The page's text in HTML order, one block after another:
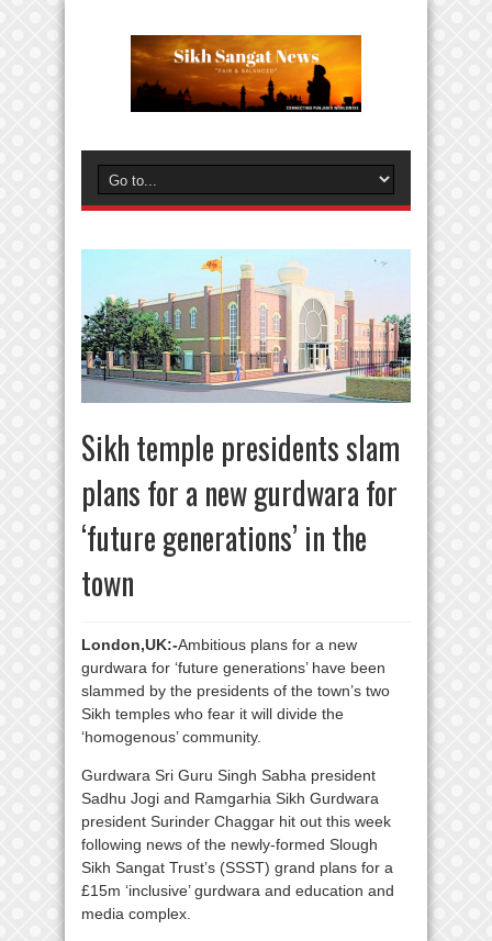
Sikh temple presidents slam
plans for a new gurdwara for
‘future generations’ in the
town
London,UK:-Ambitious plans for a new
gurdwara for ‘future generations’ have been
slammed by the presidents of the town’s two
Sikh temples who fear it will divide the
‘homogenous’ community.
Gurdwara Sri Guru Singh Sabha president
Sadhu Jogi and Ramgarhia Sikh Gurdwara
president Surinder Chaggar hit out this week
following news of the newly-formed Slough
Sikh Sangat Trust’s (SSST) grand plans for a
£15m ‘inclusive’ gurdwara and education and
media complex.